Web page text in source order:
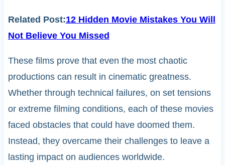
Related Post:12 Hidden Movie Mistakes You Will
Not Believe You Missed
These films prove that even the most chaotic
productions can result in cinematic greatness.
Whether through technical failures, on set tensions
or extreme filming conditions, each of these movies
faced obstacles that could have doomed them.
Instead, they overcame their challenges to leave a
lasting impact on audiences worldwide.